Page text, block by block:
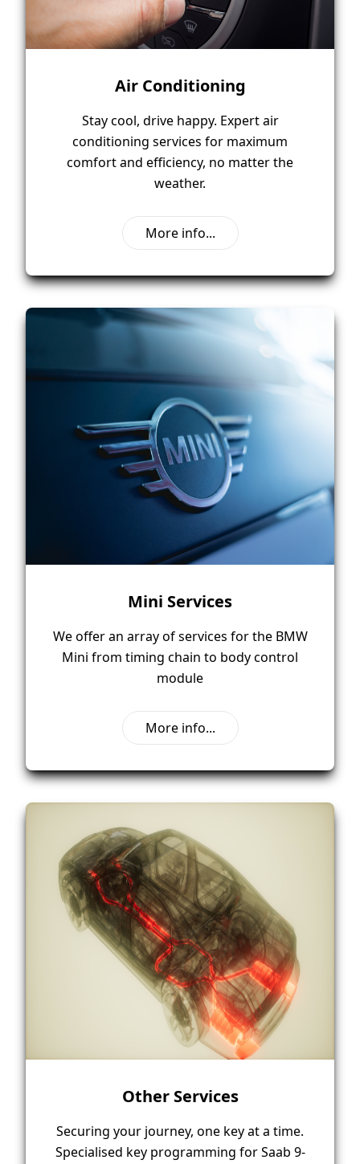
Air Conditioning
Stay cool, drive happy. Expert air
conditioning services for maximum
comfort and efficiency, no matter the
weather.
More info...
Mini Services
We offer an array of services for the BMW
Mini from timing chain to body control
module
More info...
Other Services
Securing your journey, one key at a time.
Specialised key programming for Saab 9-